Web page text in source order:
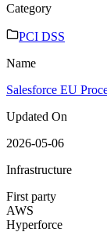
Category
PCI DSS
Name
Salesforce EU
Updated On
2026-05-06
Infrastructure
First party
AWS
Hyperforce